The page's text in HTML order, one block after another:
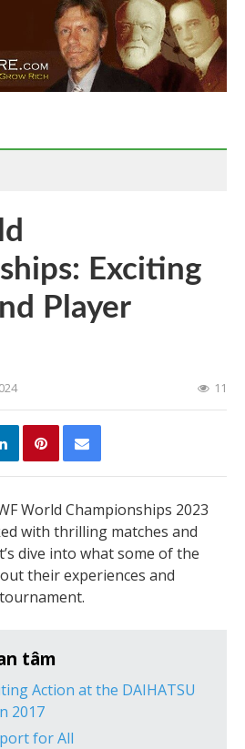
Exciting
Player
11
World Championships 2023
with thrilling matches and
dive into what some of the
their experiences and
tâm
Action at the DAIHATSU
2017
for All